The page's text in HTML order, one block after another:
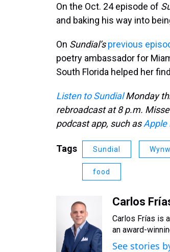
On the Oct. 24 episode of
and baking his way into
On Sundial’s previous
poetry ambassador for
South Florida helped her
Listen to SundialMonday
rebroadcast at 8 p.m.
podcast app, such asApple
Tags Sundial
food
Carlos
Carlos Frías is
an award-
See stories